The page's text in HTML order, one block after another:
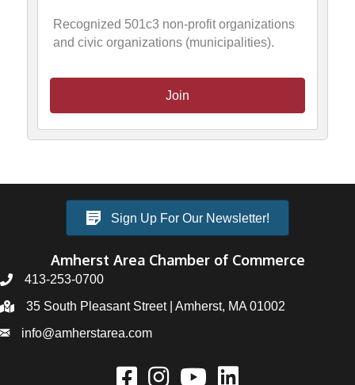
Recognized 501c3 non-profit organizations
and civic organizations (municipalities).
Join
Sign Up For Our Newsletter!
Amherst Area Chamber of Commerce
413-253-0700
35 South Pleasant Street | Amherst, MA 01002
info@amherstarea.com